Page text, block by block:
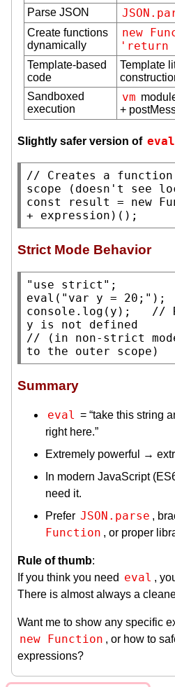
Parse JSON
Create functions
dynamically
new
'return
Template-based
code
Template
Sandboxed
execution
vm
+
Slightly safer version of eval
// Creates a
const
result = new
+ expression)();
Strict Mode Behavior
"use strict"
eval ( "var y = 20;"
console.log (y); //
//
(in non-strict
Summary
eval
= “take this string
right here.”
Extremely powerful →
In modern JavaScript
need it.
Prefer JSON.parse ,
Function , or proper
Rule of thumb:
If you think you need eval ,
There is almost always a
Want me to show any specific
new Function , or how to
expressions?